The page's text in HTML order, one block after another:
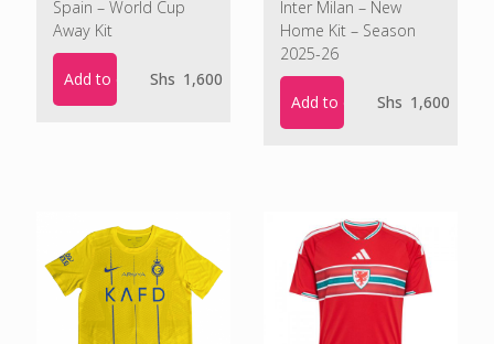
Spain – World Cup
Away Kit
Add to cart Shs 1,600
Inter Milan – New
Home Kit – Season
2025-26
Add to cart Shs 1,600